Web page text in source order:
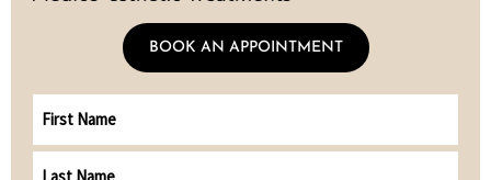
BOOK AN APPOINTMENT